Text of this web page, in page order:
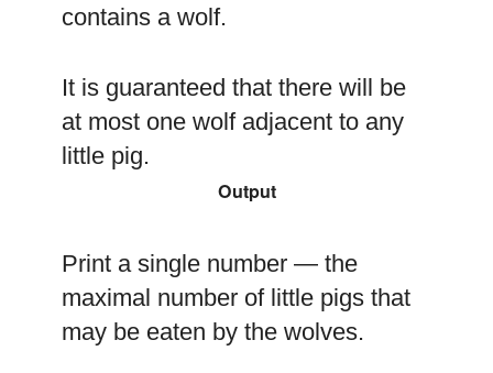
contains a wolf.
It is guaranteed that there will be
at most one wolf adjacent to any
little pig.
Output
Print a single number — the
maximal number of little pigs that
may be eaten by the wolves.